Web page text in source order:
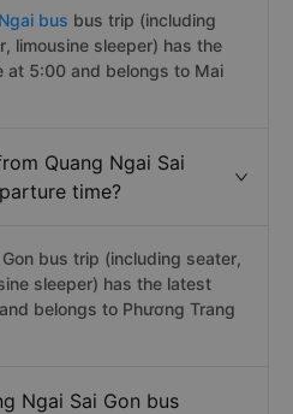
bus bus trip (including
limousine sleeper) has the
at 5:00 and belongs to Mai
Quang Ngai Sai
time?
bus trip (including seater,
sleeper) has the latest
belongs to Phương Trang
Ngai Sai Gon bus